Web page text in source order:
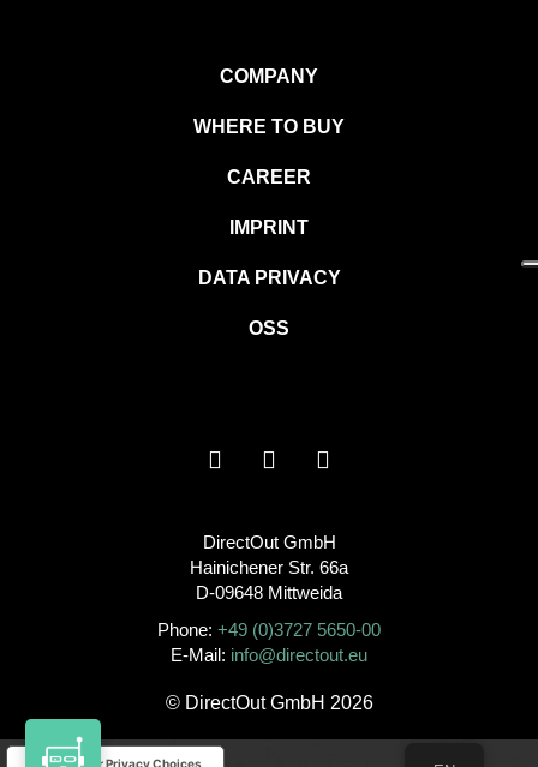
COMPANY
WHERE TO BUY
CAREER
IMPRINT
DATA PRIVACY
OSS
DirectOut GmbH
Hainichener Str. 66a
D-09648 Mittweida
Phone: +49 (0)3727 5650-00
E-Mail: info@directout.eu
© DirectOut GmbH 2026
Your Privacy Choices